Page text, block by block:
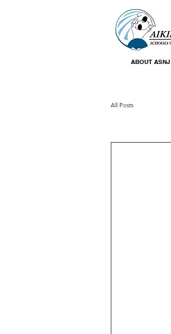
ABOUT ASNJ
All Posts